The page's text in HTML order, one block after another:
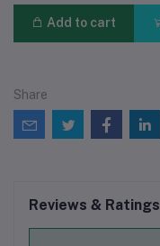
Add to cart
Share
Reviews & Ratings